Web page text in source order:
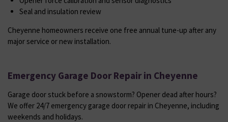
Seal and insulation review
Cheyenne homeowners receive one free annual tune-up after any
major service or new installation.
Emergency Garage Door Repair in Cheyenne
Garage door stuck before a snowstorm? Opener dead after hours?
We offer 24/7 emergency garage door repair in Cheyenne, including
weekends and holidays.